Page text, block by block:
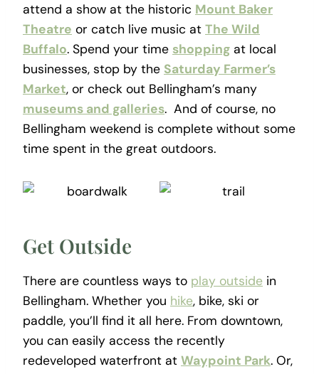
attend a show at the historic Mount Baker
Theatre or catch live music at The Wild
Buffalo. Spend your time shopping at local
businesses, stop by the Saturday Farmer’s
Market, or check out Bellingham’s many
museums and galleries. And of course, no
Bellingham weekend is complete without some
time spent in the great outdoors.
Get Outside
There are countless ways to play outside in
Bellingham. Whether you hike, bike, ski or
paddle, you’ll find it all here. From downtown,
you can easily access the recently
redeveloped waterfront at Waypoint Park. Or,